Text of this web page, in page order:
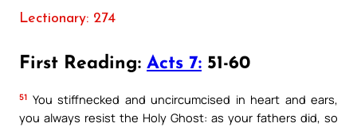
Lectionary: 274
First Reading: Acts 7: 51-60
51 You stiffnecked and uncircumcised in heart and ears,
you always resist the Holy Ghost: as your fathers did, so